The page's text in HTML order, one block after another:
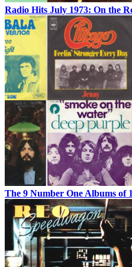
Radio Hits July 1973: On the
The 9 Number One Albums of